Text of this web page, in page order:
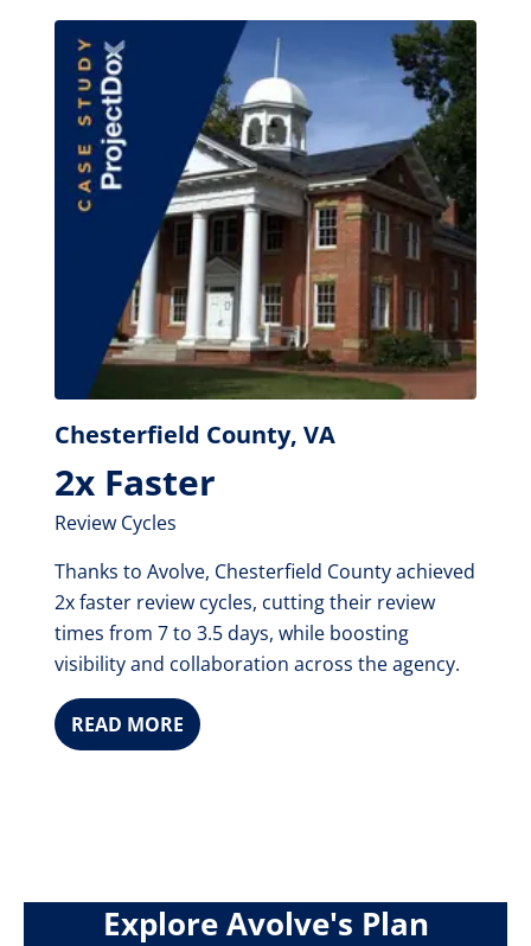
Chesterfield County, VA
2x Faster
Review Cycles
Thanks to Avolve, Chesterfield County achieved
2x faster review cycles, cutting their review
times from 7 to 3.5 days, while boosting
visibility and collaboration across the agency.
READ MORE
Explore Avolve's Plan